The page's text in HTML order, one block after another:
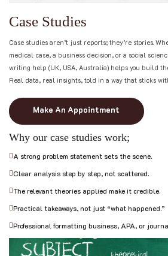
Case Studies
Case studies aren’t just reports; they’re stories.
medical case, a business decision, or a social
writing help (UK, USA, Australia) helps you build
Real data, real insights, told in a way that sticks
Make An Appointment
Why our case studies work;
A strong problem statement sets the scene.
Clear analysis step by step, not scattered.
The relevant theories applied make it credible.
Practical takeaways, not just “what happened.”
Professional formatting business, APA, or